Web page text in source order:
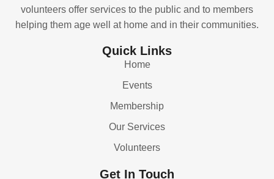
volunteers offer services to the public and to members
helping them age well at home and in their communities.
Quick Links
Home
Events
Membership
Our Services
Volunteers
Get In Touch